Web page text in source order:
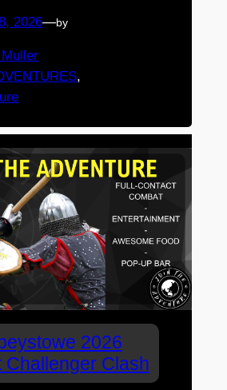
2026—by
2026
Challenger Clash